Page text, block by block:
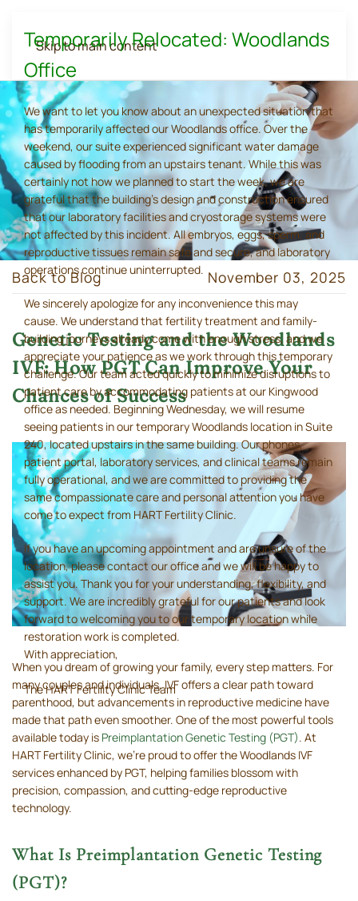
Skip to main content
Back to Blog November 03, 2025
Genetic Testing and the Woodlands
IVF: How PGT Can Improve Your
Chances of Success
When you dream of growing your family, every step matters. For
many couples and individuals, IVF offers a clear path toward
parenthood, but advancements in reproductive medicine have
made that path even smoother. One of the most powerful tools
available today is Preimplantation Genetic Testing (PGT). At
HART Fertility Clinic, we’re proud to offer the Woodlands IVF
services enhanced by PGT, helping families blossom with
precision, compassion, and cutting-edge reproductive
technology.
What Is Preimplantation Genetic Testing
(PGT)?
Temporarily Relocated: Woodlands
Office
We want to let you know about an unexpected situation that
has temporarily affected our Woodlands office. Over the
weekend, our suite experienced significant water damage
caused by flooding from an upstairs tenant. While this was
certainly not how we planned to start the week, we are
grateful that the building's design and construction ensured
that our laboratory facilities and cryostorage systems were
not affected by this incident. All embryos, eggs, sperm, and
reproductive tissues remain safe and secure, and laboratory
operations continue uninterrupted.
We sincerely apologize for any inconvenience this may
cause. We understand that fertility treatment and family-
building journeys already come with enough stress, and we
appreciate your patience as we work through this temporary
challenge. Our team acted quickly to minimize disruptions to
patient care by accommodating patients at our Kingwood
office as needed. Beginning Wednesday, we will resume
seeing patients in our temporary Woodlands location in Suite
240, located upstairs in the same building. Our phones,
patient portal, laboratory services, and clinical teams remain
fully operational, and we are committed to providing the
same compassionate care and personal attention you have
come to expect from HART Fertility Clinic.
If you have an upcoming appointment and are unsure of the
location, please contact our office and we will be happy to
assist you. Thank you for your understanding, flexibility, and
support. We are incredibly grateful for our patients and look
forward to welcoming you to our temporary location while
restoration work is completed.
With appreciation,
The HART Fertility Clinic Team